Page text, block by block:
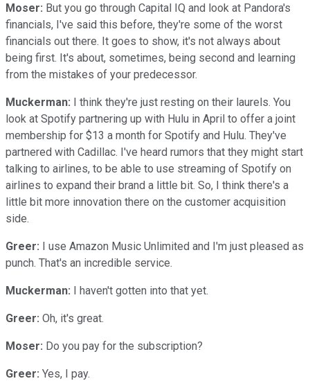
Moser: But you go through Capital IQ and look at Pandora's
financials, I've said this before, they're some of the worst
financials out there. It goes to show, it's not always about
being first. It's about, sometimes, being second and learning
from the mistakes of your predecessor.
Muckerman: I think they're just resting on their laurels. You
look at Spotify partnering up with Hulu in April to offer a joint
membership for $13 a month for Spotify and Hulu. They've
partnered with Cadillac. I've heard rumors that they might start
talking to airlines, to be able to use streaming of Spotify on
airlines to expand their brand a little bit. So, I think there's a
little bit more innovation there on the customer acquisition
side.
Greer: I use Amazon Music Unlimited and I'm just pleased as
punch. That's an incredible service.
Muckerman: I haven't gotten into that yet.
Greer: Oh, it's great.
Moser: Do you pay for the subscription?
Greer: Yes, I pay.